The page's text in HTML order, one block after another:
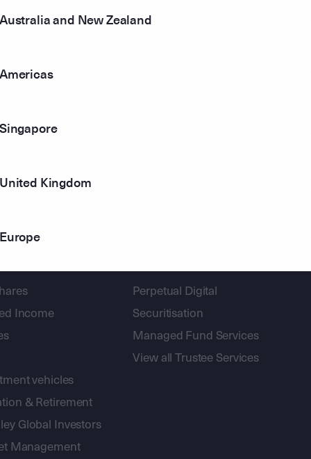
Australia and New Zealand
Americas
Singapore
United Kingdom
Europe
Income
vehicles
& Retirement
Global Investors
Management
Perpetual Digital
Securitisation
Managed Fund Services
View all Trustee Services